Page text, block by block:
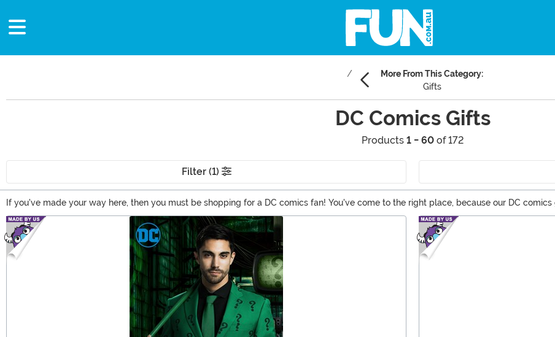
More From This Category:
Gifts
DC Comics Gifts
Products 1 - 60 of 172
Filter (1)
If you've made your way here, then you must be shopping for a DC comics fan! You've come to the right place, because our DC
Batman gifts, and totally awesome Wonder Woman gifts. From apparel to collectibles, you should be able to find a one of a kind DC
comic book gifts based on your favorite DC Comics characters!
Main Content